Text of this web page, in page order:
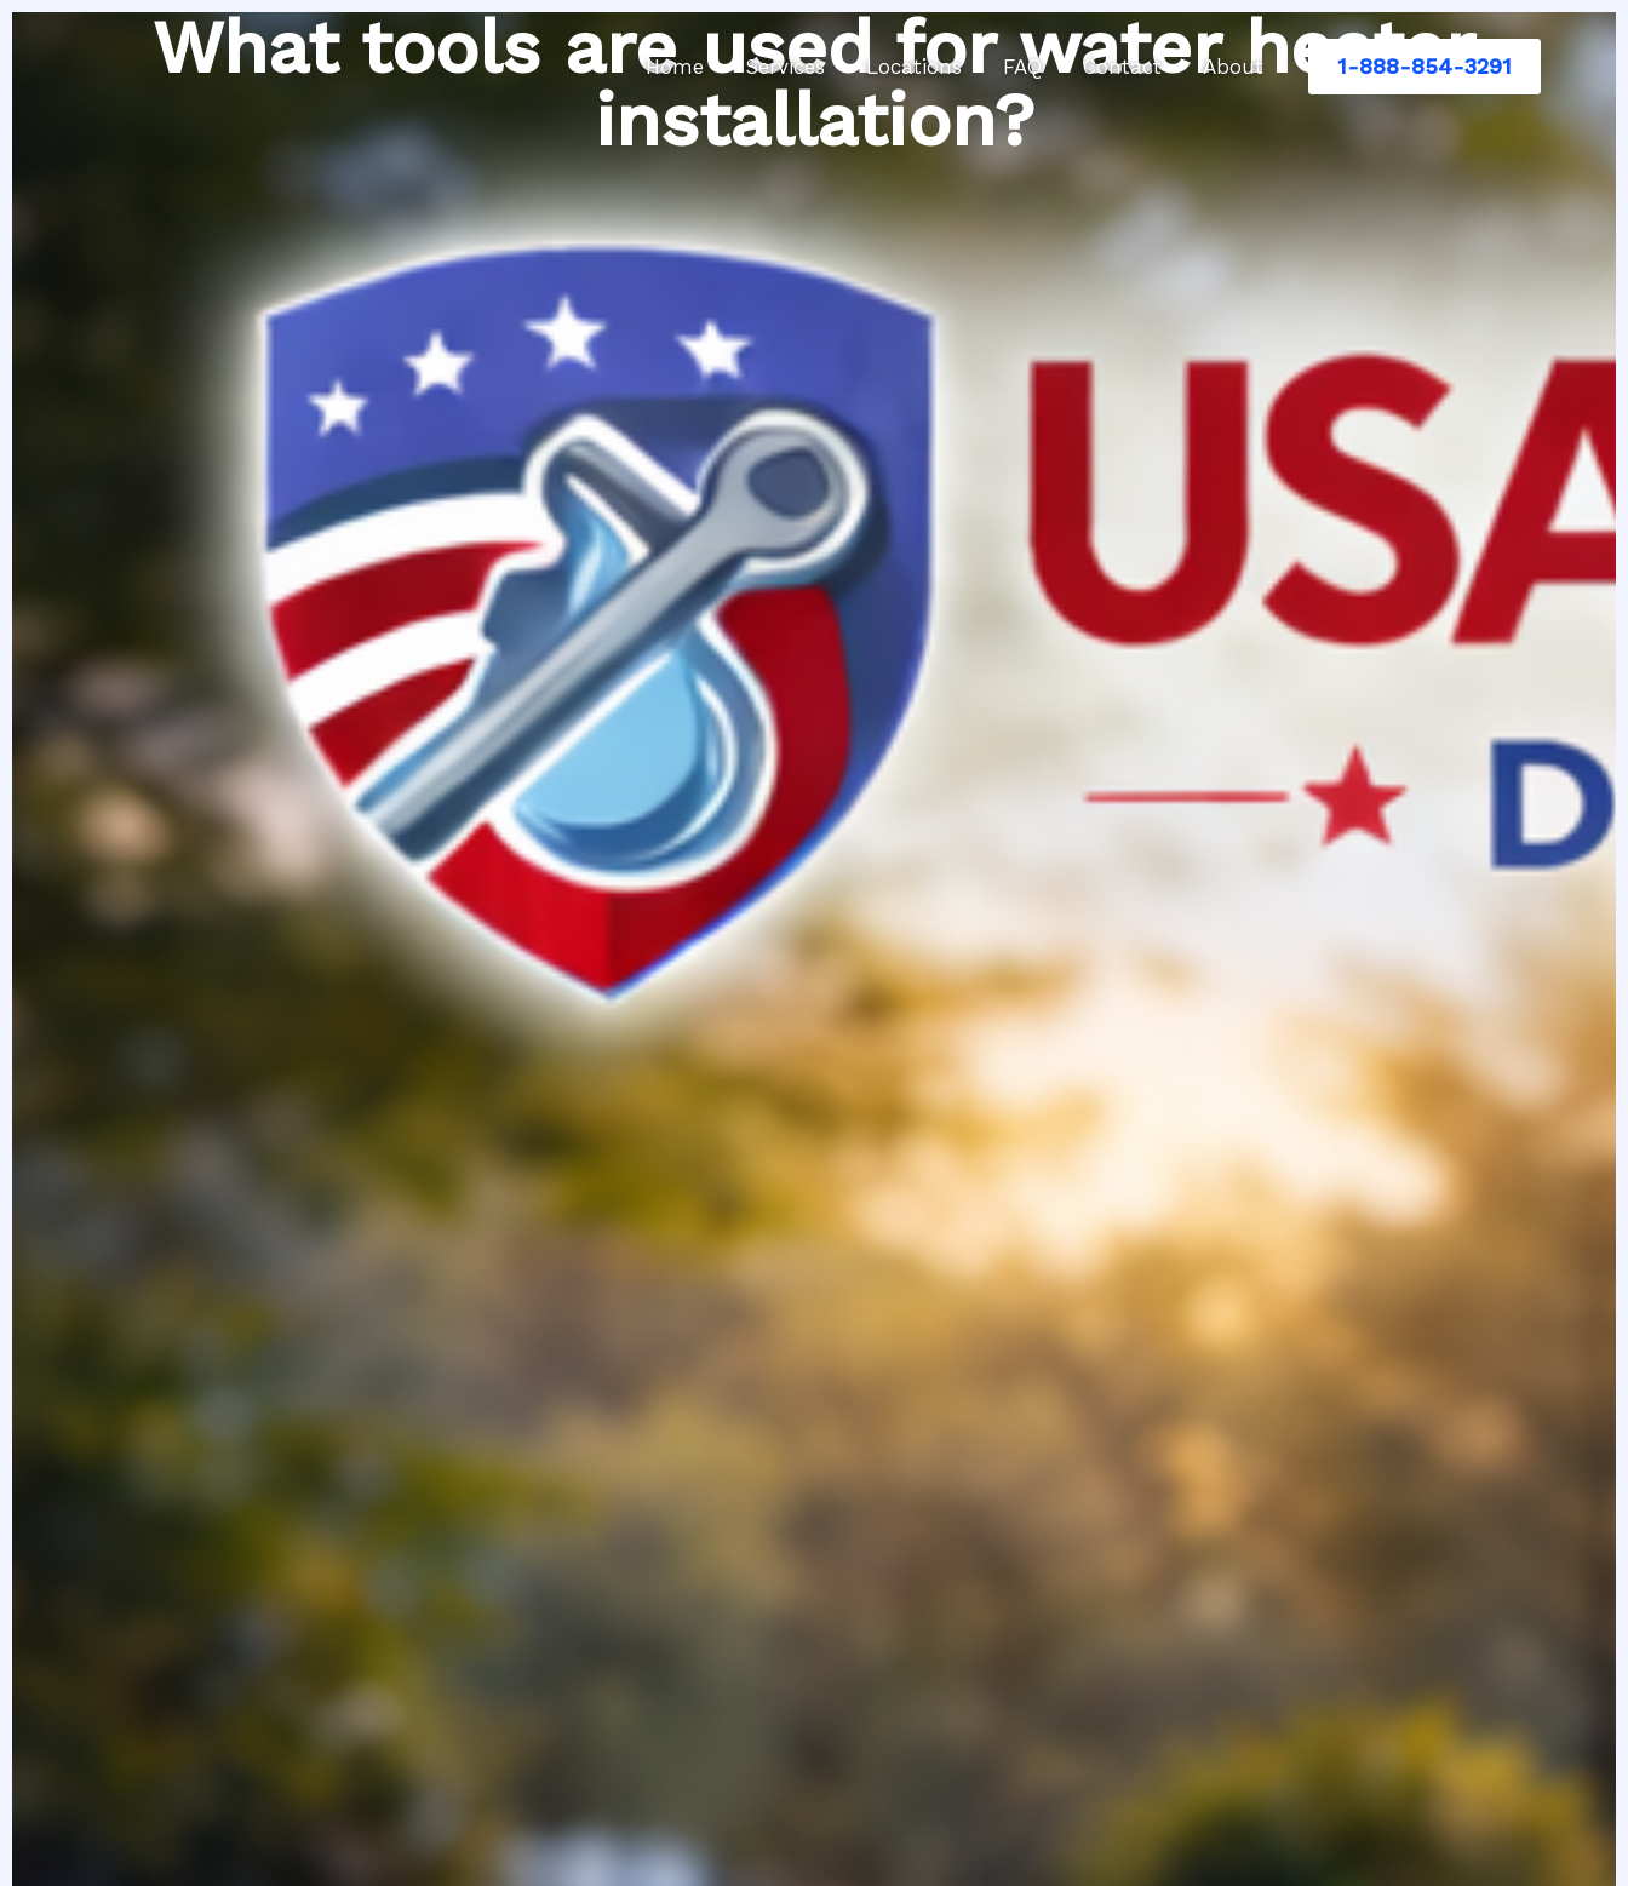
Skip
Home Services Locations FAQ Contact About 1-888-854-3291
What tools are used for water heater
installation?